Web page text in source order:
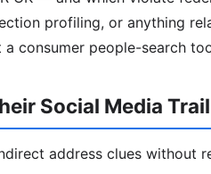
profiling, or anything
consumer people-search
Social Media Trail
address clues without